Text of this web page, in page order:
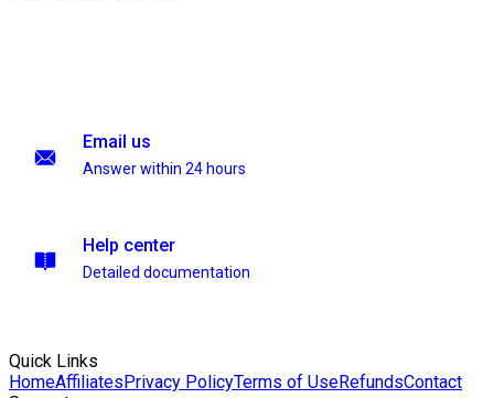
Email us
Answer within 24 hours
Help center
Detailed documentation
Quick Links
HomeAffiliatesPrivacy PolicyTerms of UseRefundsContact